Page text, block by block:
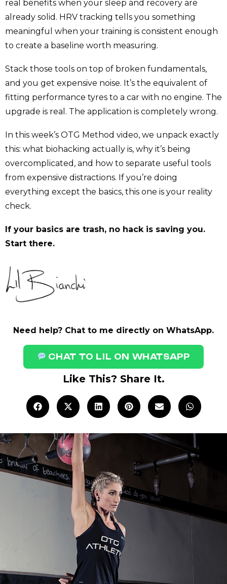
real benefits when your sleep and recovery are
already solid. HRV tracking tells you something
meaningful when your training is consistent enough
to create a baseline worth measuring.
Stack those tools on top of broken fundamentals,
and you get expensive noise. It’s the equivalent of
fitting performance tyres to a car with no engine. The
upgrade is real. The application is completely wrong.
In this week’s OTG Method video, we unpack exactly
this: what biohacking actually is, why it’s being
overcomplicated, and how to separate useful tools
from expensive distractions. If you’re doing
everything except the basics, this one is your reality
check.
If your basics are trash, no hack is saving you.
Start there.
Need help? Chat to me directly on WhatsApp.
CHAT TO LIL ON WHATSAPP
Like This? Share It.